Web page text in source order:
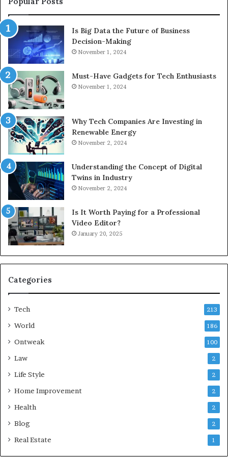
Is Big Data the Future of Business
Decision-Making
November 1, 2024
Must-Have Gadgets for Tech Enthusiasts
November 1, 2024
Why Tech Companies Are Investing in
Renewable Energy
November 2, 2024
Understanding the Concept of Digital
Twins in Industry
November 2, 2024
Is It Worth Paying for a Professional
Video Editor?
January 20, 2025
Categories
Tech 213
World 186
Ontweak 100
Law 2
Life Style 2
Home Improvement 2
Health 2
Blog 2
Real Estate 1